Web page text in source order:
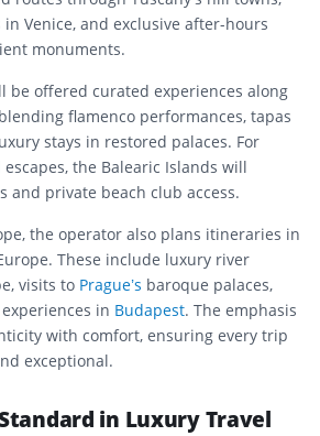
Venice, and exclusive after-hours
monuments.
be offered curated experiences along
flamenco performances, tapas
stays in restored palaces. For
the Balearic Islands will
and private beach club access.
the operator also plans itineraries in
These include luxury river
visits to Prague’s baroque palaces,
in Budapest. The emphasis
with comfort, ensuring every trip
exceptional.
in Luxury Travel